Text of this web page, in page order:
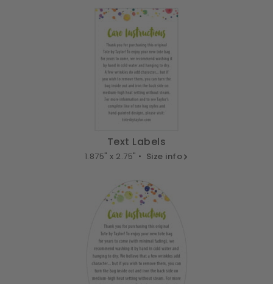
Text Labels
1.875" x 2.75" • Size info